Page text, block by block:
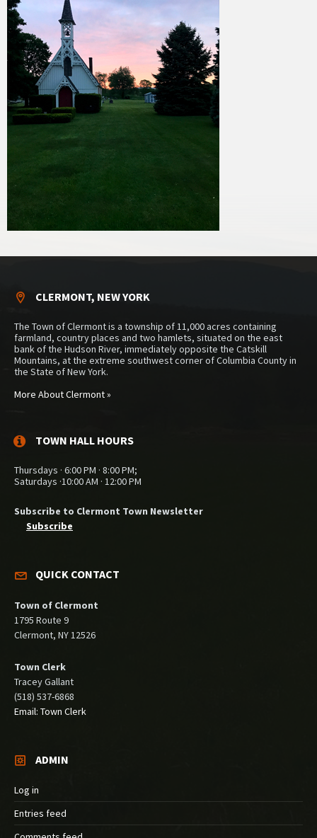
CLERMONT, NEW YORK
The Town of Clermont is a township of 11,000 acres containing
farmland, country places and two hamlets, situated on the east
bank of the Hudson River, immediately opposite the Catskill
Mountains, at the extreme southwest corner of Columbia County in
the State of New York.
More About Clermont »
TOWN HALL HOURS
Thursdays · 6:00 PM · 8:00 PM;
Saturdays ·10:00 AM · 12:00 PM
Subscribe to Clermont Town Newsletter
Subscribe
QUICK CONTACT
Town of Clermont
1795 Route 9
Clermont, NY 12526
Town Clerk
Tracey Gallant
(518) 537-6868
Email: Town Clerk
ADMIN
Log in
Entries feed